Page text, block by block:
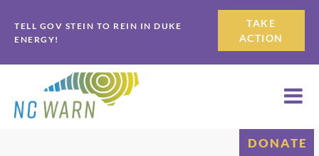
to
primary
navigation
to
main
content
TELL GOV STEIN TO REIN IN DUKE
ENERGY!
TAKE
ACTION
DONATE